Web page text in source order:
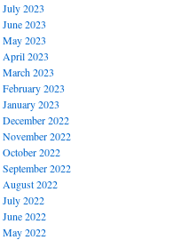
July 2023
June 2023
May 2023
April 2023
March 2023
February 2023
January 2023
December 2022
November 2022
October 2022
September 2022
August 2022
July 2022
June 2022
May 2022